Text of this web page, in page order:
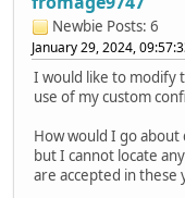
Newbie Posts: 6
January 29, 2024,
I would like to modify
use of my custom
How would I go
but I cannot locate
are accepted in these